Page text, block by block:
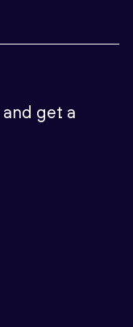
and get a